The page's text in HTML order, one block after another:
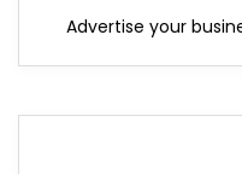
Advertise your